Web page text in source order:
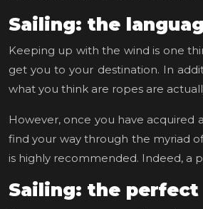
Sailing: the
Keeping up with the wind is one
get you to your destination. In
what you think are ropes are
However, once you have
find your way through the myriad
is highly recommended. Indeed, a
Sailing: the